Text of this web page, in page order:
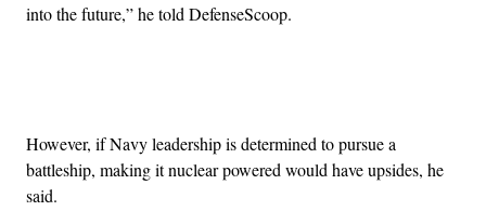
into the future,” he told DefenseScoop.
However, if Navy leadership is determined to pursue a
battleship, making it nuclear powered would have upsides, he
said.